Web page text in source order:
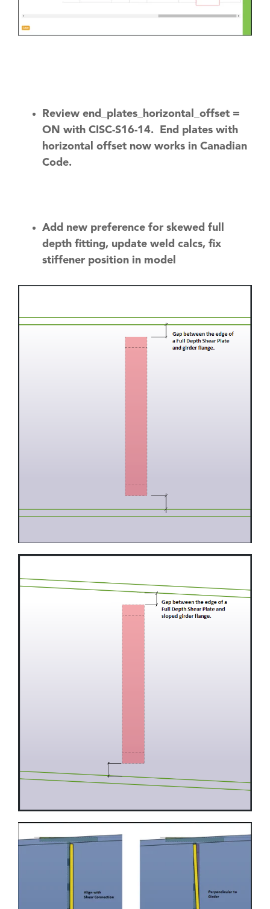
Review end_plates_horizontal_offset =
ON with CISC-S16-14. End plates with
horizontal offset now works in Canadian
Code.
Add new preference for skewed full
depth fitting, update weld calcs, fix
stiffener position in model